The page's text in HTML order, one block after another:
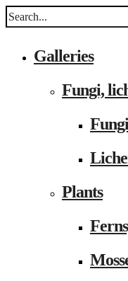
Galleries
Fungi,
Plants